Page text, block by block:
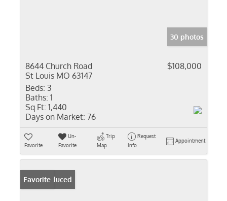
30 photos
8644 Church Road
St Louis MO 63147
$108,000
Beds: 3
Baths: 1
Sq Ft: 1,440
Days on Market: 76
Favorite
Un-
Favorite
Trip
Map
Request
Info
Appointment
Price Reduced
Favorite